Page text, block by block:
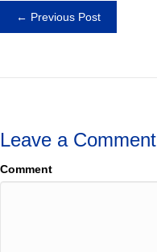
Posts
← Previous Post
Leave a Comment
Comment